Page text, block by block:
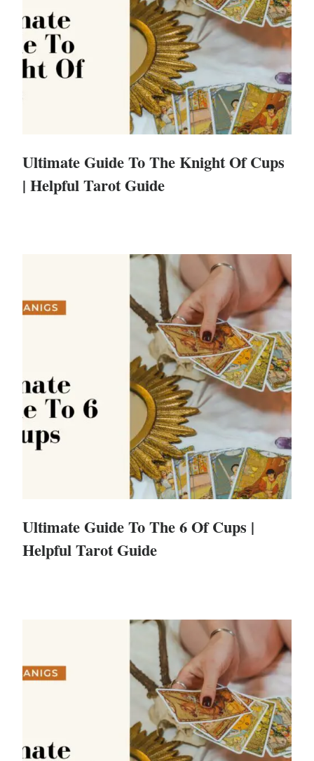
Ultimate Guide To The Knight Of Cups
| Helpful Tarot Guide
Ultimate Guide To The 6 Of Cups |
Helpful Tarot Guide